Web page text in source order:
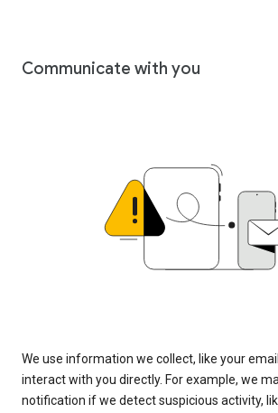
Communicate with you
We use information we collect, like your
interact with you directly. For example, we
notification if we detect suspicious activity,